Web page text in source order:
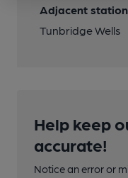
Adjacent station
Tunbridge Wells
Help keep
accurate!
Notice an error or